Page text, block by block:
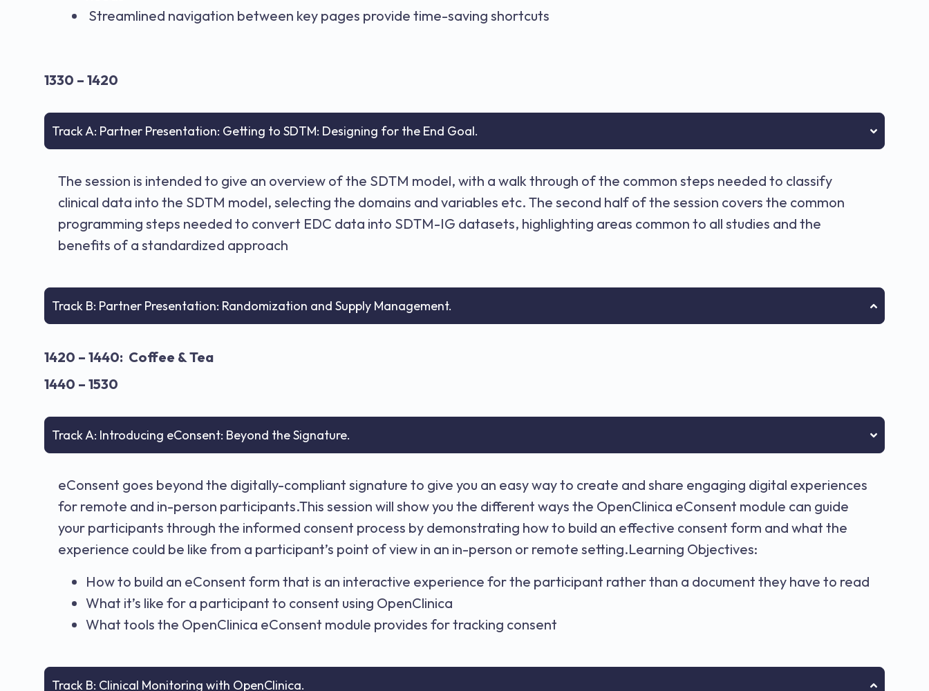
Streamlined navigation between key pages provide time-saving shortcuts
1330 – 1420
Track A: Partner Presentation: Getting to SDTM: Designing for the End Goal.
The session is intended to give an overview of the SDTM model, with a walk through of the common steps needed to classify
clinical data into the SDTM model, selecting the domains and variables etc. The second half of the session covers the common
programming steps needed to convert EDC data into SDTM-IG datasets, highlighting areas common to all studies and the
benefits of a standardized approach
Track B: Partner Presentation: Randomization and Supply Management.
1420 – 1440: Coffee & Tea
1440 – 1530
Track A: Introducing eConsent: Beyond the Signature.
eConsent goes beyond the digitally-compliant signature to give you an easy way to create and share engaging digital experiences
for remote and in-person participants.This session will show you the different ways the OpenClinica eConsent module can guide
your participants through the informed consent process by demonstrating how to build an effective consent form and what the
experience could be like from a participant’s point of view in an in-person or remote setting.Learning Objectives:
How to build an eConsent form that is an interactive experience for the participant rather than a document they have to read
What it’s like for a participant to consent using OpenClinica
What tools the OpenClinica eConsent module provides for tracking consent
Track B: Clinical Monitoring with OpenClinica.